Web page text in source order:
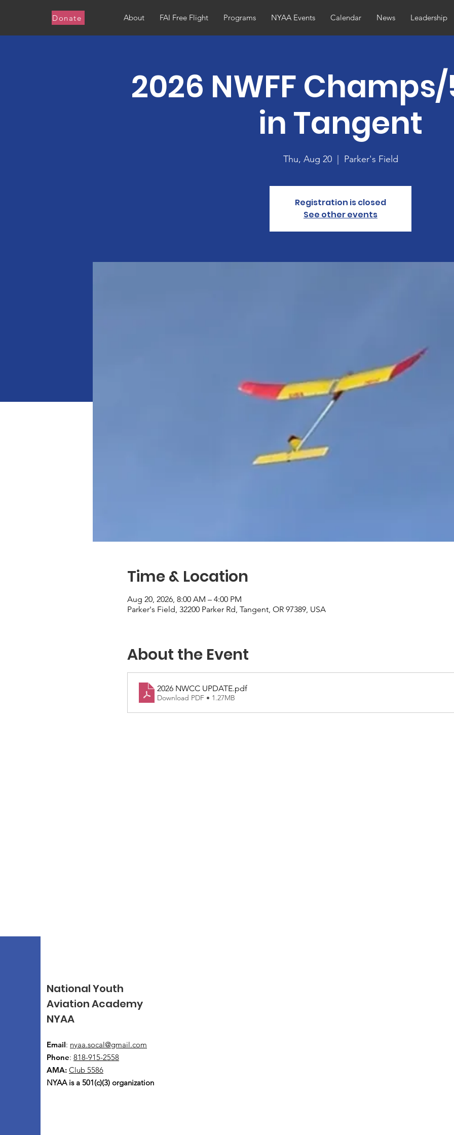
Donate About FAI Free Flight Programs NYAA Events Calendar News Leadership
2026 NWFF
in Tangent
Thu, Aug 20
  |
Parker's Field
Registration is closed
See other events
Time & Location
Aug 20, 2026, 8:00 AM – 4:00 PM
Parker's Field, 32200 Parker Rd, Tangent, OR 97389, USA
About the Event
2026 NWCC UPDATE.pdf
Download PDF • 1.27MB
National Youth
Aviation Academy
NYAA
Email: nyaa.socal@gmail.com
Phone: 818-915-2558
AMA: Club 5586
NYAA is a 501(c)(3) organization